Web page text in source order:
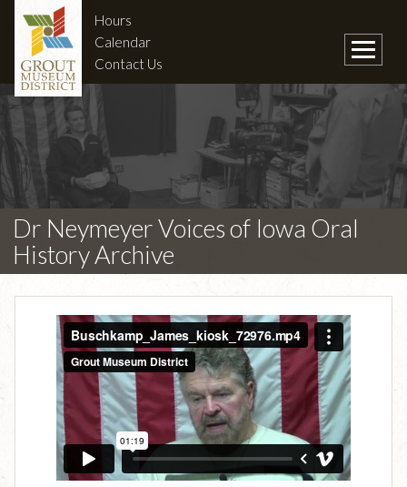
Hours
Calendar
Contact Us
Dr Neymeyer Voices of Iowa Oral
History Archive